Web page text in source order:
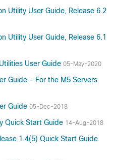
Utility User Guide, Release 6.2
Utility User Guide, Release 6.1
User Guide 05-May-2020
Guide - For the M5 Servers
Guide 05-Dec-2018
Quick Start Guide 14-Aug-2018
1.4(5) Quick Start Guide